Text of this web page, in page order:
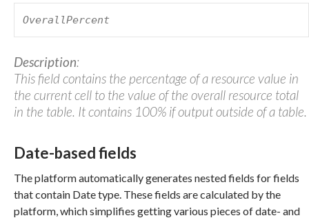
OverallPercent
Description:
This field contains the percentage of a resource value in
the current cell to the value of the overall resource total
in the table. It contains 100% if output outside of a table.
Date-based fields
The platform automatically generates nested fields for fields
that contain Date type. These fields are calculated by the
platform, which simplifies getting various pieces of date- and